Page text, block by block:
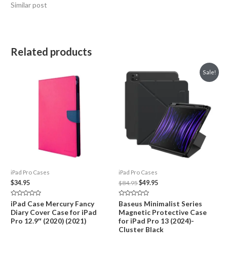
Similar post
Related products
iPad Pro Cases
$34.95
Rated
0
out
of
5
iPad Case Mercury Fancy
Diary Cover Case for iPad
Pro 12.9″ (2020) (2021)
Sale!
iPad Pro Cases
$84.95Original
price
$84.95.
$49.95Current
$49.95.
Rated
0
out
of
5
Baseus Minimalist Series
Magnetic Protective Case
for iPad Pro 13 (2024)-
Cluster Black